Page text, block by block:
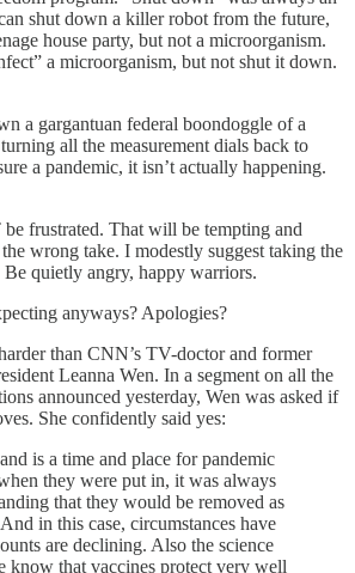
shut down a killer robot from the future,
house party, but not a microorganism.
a microorganism, but not shut it down.
a gargantuan federal boondoggle of a
all the measurement dials back to
a pandemic, it isn’t actually happening.
frustrated. That will be tempting and
wrong take. I modestly suggest taking the
quietly angry, happy warriors.
anyways? Apologies?
than CNN’s TV-doctor and former
Leanna Wen. In a segment on all the
announced yesterday, Wen was asked if
She confidently said yes:
is a time and place for pandemic
they were put in, it was always
that they would be removed as
in this case, circumstances have
are declining. Also the science
know that vaccines protect very well